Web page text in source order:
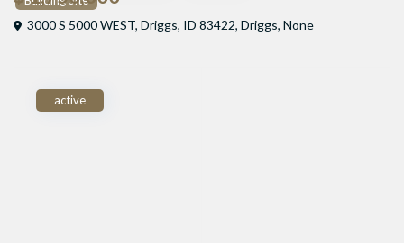
3000 S 5000 WEST, Driggs, ID 83422,Driggs,None
active